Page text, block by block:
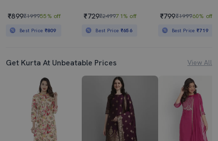
₹899₹199955% off
Best Price ₹809
₹729₹249971% off
Best Price ₹656
₹799₹199960% off
Best Price₹719
Get Kurta At Unbeatable Prices View All